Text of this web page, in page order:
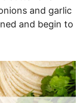
and garlic
and begin to